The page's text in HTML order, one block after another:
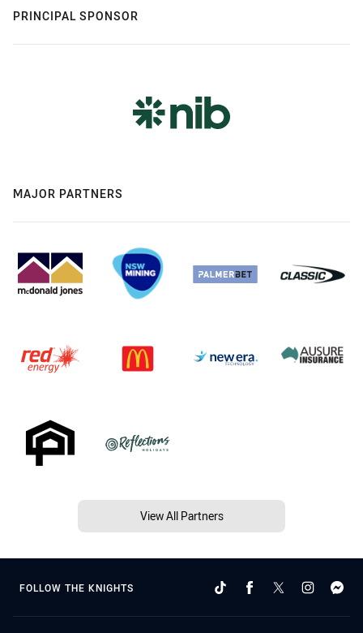
PRINCIPAL SPONSOR
MAJOR PARTNERS
View All Partners
FOLLOW THE KNIGHTS